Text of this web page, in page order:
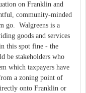
on Franklin and
community-minded
go. Walgreens is a
goods and services
this spot fine - the
be stakeholders who
which taxpayers have
a zoning point of
onto Franklin or